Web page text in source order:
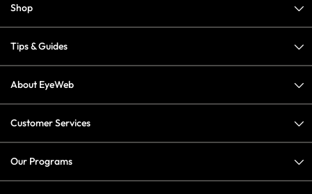
Shop
Tips & Guides
About EyeWeb
Customer Services
Our Programs